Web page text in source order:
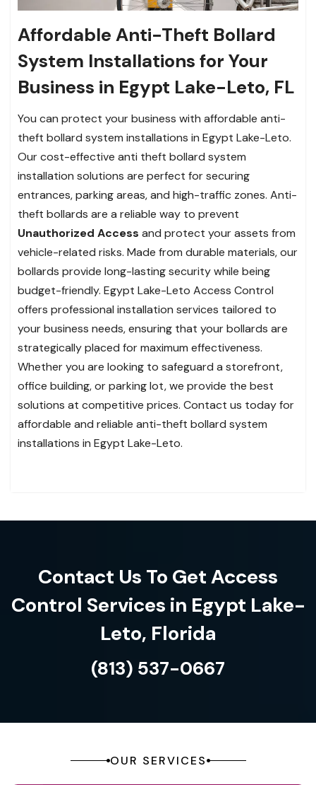
Affordable Anti-Theft Bollard
System Installations for Your
Business in Egypt Lake-Leto, FL
You can protect your business with affordable anti-
theft bollard system installations in Egypt Lake-Leto.
Our cost-effective anti theft bollard system
installation solutions are perfect for securing
entrances, parking areas, and high-traffic zones. Anti-
theft bollards are a reliable way to prevent
Unauthorized Access and protect your assets from
vehicle-related risks. Made from durable materials, our
bollards provide long-lasting security while being
budget-friendly. Egypt Lake-Leto Access Control
offers professional installation services tailored to
your business needs, ensuring that your bollards are
strategically placed for maximum effectiveness.
Whether you are looking to safeguard a storefront,
office building, or parking lot, we provide the best
solutions at competitive prices. Contact us today for
affordable and reliable anti-theft bollard system
installations in Egypt Lake-Leto.
Contact Us To Get Access
Control Services in Egypt Lake-
Leto, Florida
(813) 537-0667
OUR SERVICES